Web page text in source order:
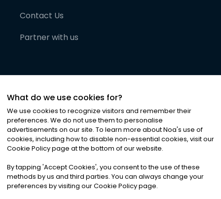
Contact Us
Partner with us
©2026Noa News Ltd. ALL RIGHTS RESERVED
Privacy|Terms & Conditions|Cookies
What do we use cookies for?
We use cookies to recognize visitors and remember their
preferences. We do not use them to personalise
advertisements on our site. To learn more about Noa's use of
cookies, including how to disable non-essential cookies, visit our
Cookie Policy page at the bottom of our website.
By tapping 'Accept Cookies', you consent to the use of these
methods by us and third parties. You can always change your
preferences by visiting our Cookie Policy page.